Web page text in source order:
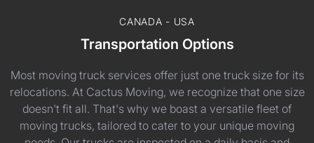
CANADA - USA
Transportation Options
Most moving truck services offer just one truck size for its
relocations. At Cactus Moving, we recognize that one size
doesn't fit all. That's why we boast a versatile fleet of
moving trucks, tailored to cater to your unique moving